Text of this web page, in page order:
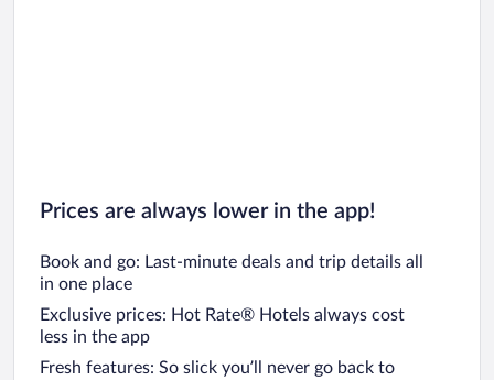
Prices are always lower in the app!
Book and go: Last-minute deals and trip details all
in one place
Exclusive prices: Hot Rate® Hotels always cost
less in the app
Fresh features: So slick you’ll never go back to